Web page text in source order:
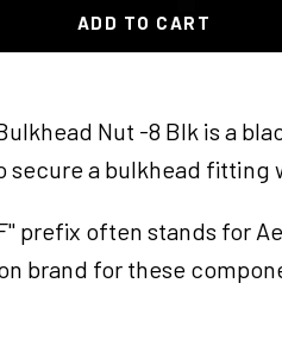
ADD TO CART
Nut -8 Blk is a
secure a bulkhead fitting
prefix often stands for
brand for these